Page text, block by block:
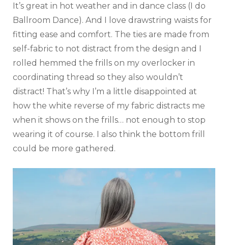
It’s great in hot weather and in dance class (I do
Ballroom Dance). And I love drawstring waists for
fitting ease and comfort. The ties are made from
self-fabric to not distract from the design and I
rolled hemmed the frills on my overlocker in
coordinating thread so they also wouldn’t
distract! That’s why I’m a little disappointed at
how the white reverse of my fabric distracts me
when it shows on the frills… not enough to stop
wearing it of course. I also think the bottom frill
could be more gathered.